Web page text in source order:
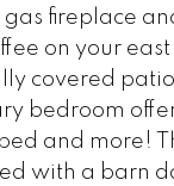
fireplace
on your
covered
bedroom
and more!
with a barn